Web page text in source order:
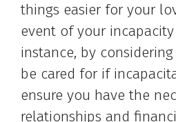
things easier for your
event of your
instance, by
be cared for if
ensure you have the
relationships and